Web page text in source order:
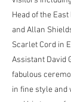
Head of the
and Allan
Scarlet Cord in
Assistant David
fabulous
in fine style